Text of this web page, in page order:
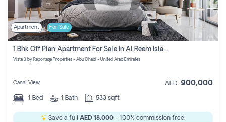
Apartment For Sale
1 Bhk Off Plan Apartment For Sale In Al Reem Island, Abu Dhabi
Vista 3 by Reportage Properties - Abu Dhabi - United Arab Emirates
Canal View AED 900,000
1 Bed 1 Bath 533 sqft
Save a full AED 18,000 - 100% commission free.